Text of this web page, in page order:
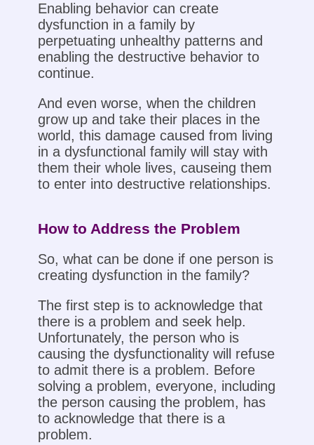
Enabling behavior can create
dysfunction in a family by
perpetuating unhealthy patterns and
enabling the destructive behavior to
continue.
And even worse, when the children
grow up and take their places in the
world, this damage caused from living
in a dysfunctional family will stay with
them their whole lives, causeing them
to enter into destructive relationships.
How to Address the Problem
So, what can be done if one person is
creating dysfunction in the family?
The first step is to acknowledge that
there is a problem and seek help.
Unfortunately, the person who is
causing the dysfunctionality will refuse
to admit there is a problem. Before
solving a problem, everyone, including
the person causing the problem, has
to acknowledge that there is a
problem.